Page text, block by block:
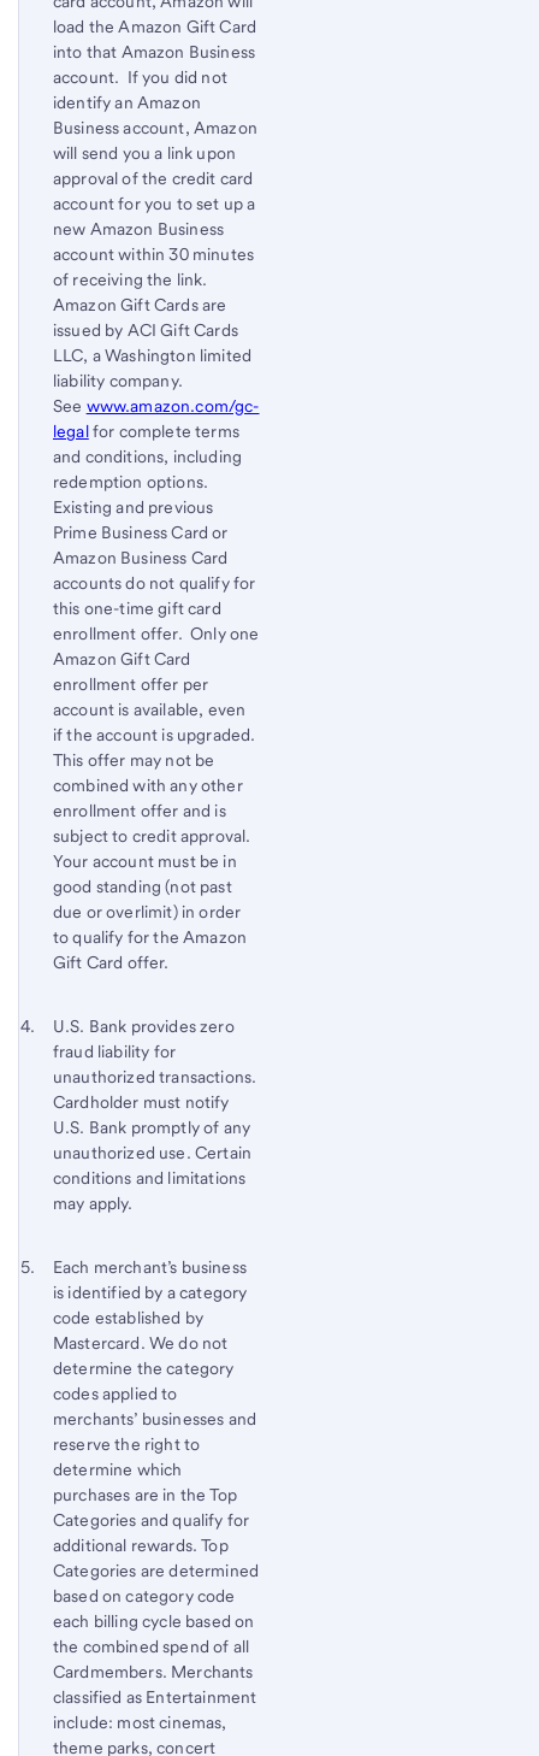
load the Amazon Gift Card
into that Amazon Business
account. If you did not
identify an Amazon
Business account, Amazon
will send you a link upon
approval of the credit card
account for you to set up a
new Amazon Business
account within 30 minutes
of receiving the link.
Amazon Gift Cards are
issued by ACI Gift Cards
LLC, a Washington limited
liability company.
See www.amazon.com/gc-
legalfor complete terms
and conditions, including
redemption options.
Existing and previous
Prime Business Card or
Amazon Business Card
accounts do not qualify for
this one-time gift card
enrollment offer. Only one
Amazon Gift Card
enrollment offer per
account is available, even
if the account is upgraded.
This offer may not be
combined with any other
enrollment offer and is
subject to credit approval.
Your account must be in
good standing (not past
due or overlimit) in order
to qualify for the Amazon
Gift Card offer.
Return
to
content,
Footnote
Footnote 4
U.S. Bank provides zero
fraud liability for
unauthorized transactions.
Cardholder must notify
U.S. Bank promptly of any
unauthorized use. Certain
conditions and limitations
may apply.
Return
to
content,
Footnote
Footnote 5
Each merchant’s business
is identified by a category
code established by
Mastercard. We do not
determine the category
codes applied to
merchants’ businesses and
reserve the right to
determine which
purchases are in the Top
Categories and qualify for
additional rewards. Top
Categories are determined
based on category code
each billing cycle based on
the combined spend of all
Cardmembers. Merchants
classified as Entertainment
include: most cinemas,
theme parks, concert